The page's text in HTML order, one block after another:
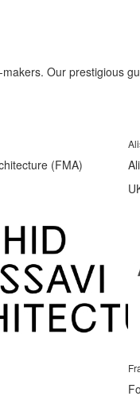
Our prestigious
(FMA)